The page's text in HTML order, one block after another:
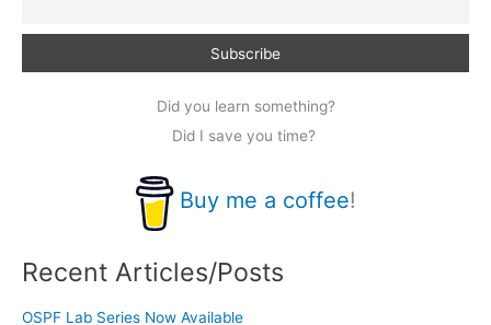
Did you learn something?
Did I save you time?
Buy me a coffee!
Recent Articles/Posts
OSPF Lab Series Now Available